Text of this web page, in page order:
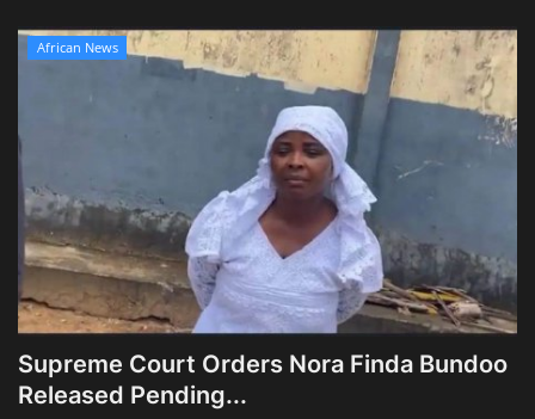
African News
Supreme Court Orders Nora Finda Bundoo
Released Pending...